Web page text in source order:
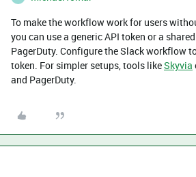
To make the workflow work for users
you can use a generic API token or a
PagerDuty. Configure the Slack workflow
token. For simpler setups, tools likeSkyvia
and PagerDuty.